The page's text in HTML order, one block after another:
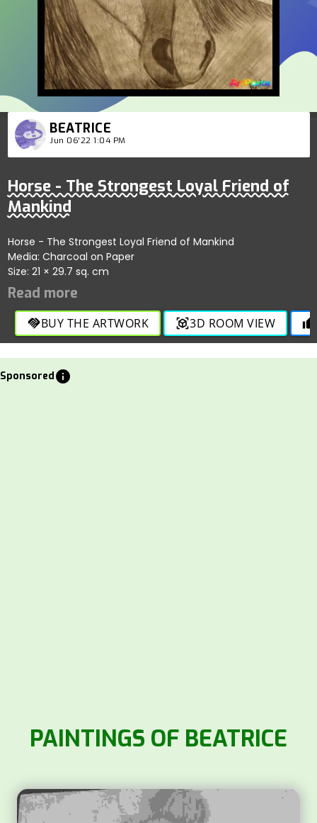
BEATRICE
Jun 06'22 1:04 PM
Horse - The Strongest Loyal Friend of
Mankind
Horse - The Strongest Loyal Friend of Mankind
Media: Charcoal on Paper
Size: 21 × 29.7 sq. cm
handshakeBUY THE ARTWORK view_in_ar3D ROOM VIEW thumb_up
Sponsoredinfo
PAINTINGS OF BEATRICE